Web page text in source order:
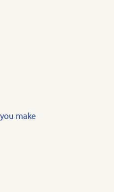
make